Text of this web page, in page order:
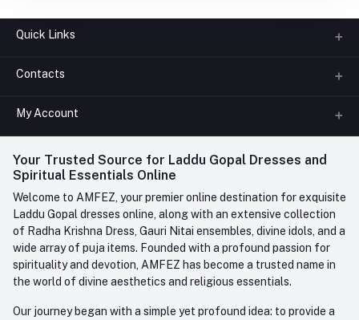
Quick Links
About us
FAQ
Contact us
Contacts
Phone
+91-945-7682-945(BETWEEN 10:00AM TO 7PM)
Whatsapp
care@amfez.com
My Account
Login
My Wishlist
Track Order
Your Trusted Source for Laddu Gopal Dresses and
Spiritual Essentials Online
Welcome to AMFEZ, your premier online destination for exquisite
Laddu Gopal dresses online, along with an extensive collection
of Radha Krishna Dress, Gauri Nitai ensembles, divine idols, and a
wide array of puja items. Founded with a profound passion for
spirituality and devotion, AMFEZ has become a trusted name in
the world of divine aesthetics and religious essentials.
Our journey began with a simple yet profound idea: to provide a